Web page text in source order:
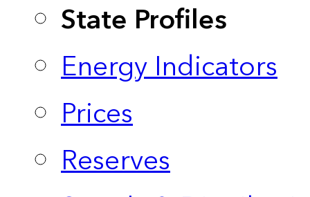
State Profiles
Energy Indicators
Prices
Reserves